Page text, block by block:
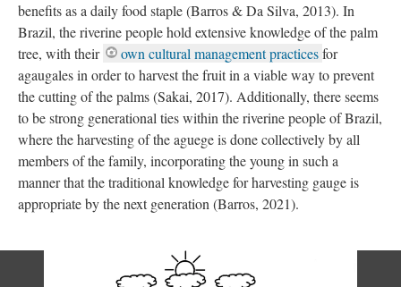
benefits as a daily food staple (Barros & Da Silva, 2013). In
Brazil, the riverine people hold extensive knowledge of the palm
tree, with their
own cultural management practicesfor
agaugales in order to harvest the fruit in a viable way to prevent
the cutting of the palms (Sakai, 2017). Additionally, there seems
to be strong generational ties within the riverine people of Brazil,
where the harvesting of the aguege is done collectively by all
members of the family, incorporating the young in such a
manner that the traditional knowledge for harvesting gauge is
appropriate by the next generation (Barros, 2021).